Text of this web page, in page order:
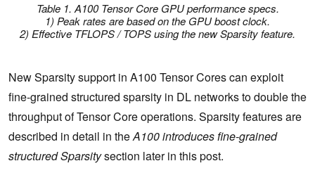
Table 1. A100 Tensor Core GPU performance specs.
1) Peak rates are based on the GPU boost clock.
2) Effective TFLOPS / TOPS using the new Sparsity feature.
New Sparsity support in A100 Tensor Cores can exploit
fine-grained structured sparsity in DL networks to double the
throughput of Tensor Core operations. Sparsity features are
described in detail in theA100 introduces fine-grained
structured Sparsitysection later in this post.